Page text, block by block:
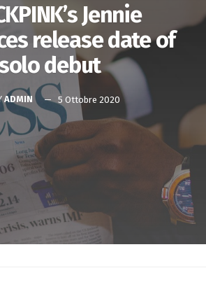
Jennie
release date of
debut
ADMIN 5 Ottobre 2020